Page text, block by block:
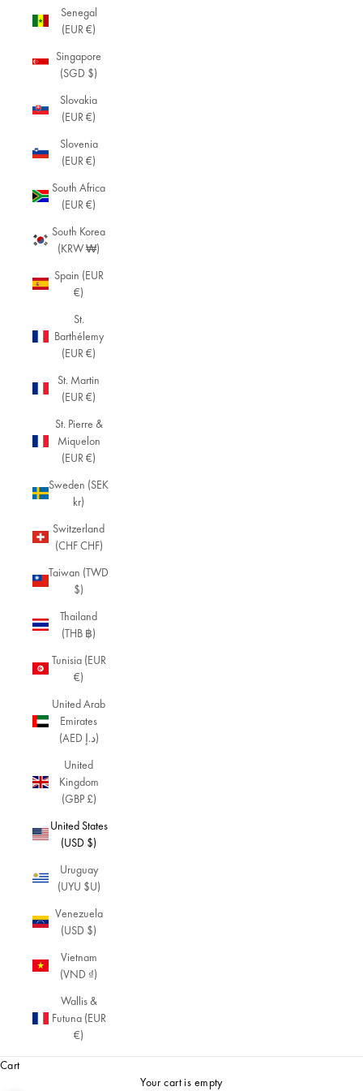
Senegal
(EUR €)
Singapore
(SGD $)
Slovakia
(EUR €)
Slovenia
(EUR €)
South Africa
(EUR €)
South Korea
(KRW ₩)
Spain (EUR
€)
St.
Barthélemy
(EUR €)
St. Martin
(EUR €)
St. Pierre &
Miquelon
(EUR €)
Sweden (SEK
kr)
Switzerland
(CHF CHF)
Taiwan (TWD
$)
Thailand
(THB ฿)
Tunisia (EUR
€)
United Arab
Emirates
(AED د.إ)
United
Kingdom
(GBP £)
United States
(USD $)
Uruguay
(UYU $U)
Venezuela
(USD $)
Vietnam
(VND ₫)
Wallis &
Futuna (EUR
€)
Cart
Your cart is empty